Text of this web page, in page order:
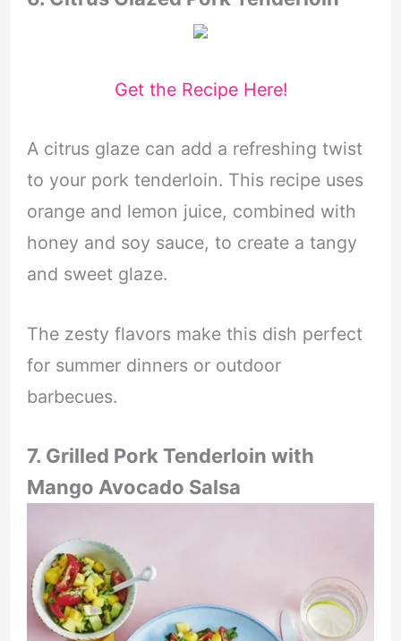
Get the Recipe Here!
A citrus glaze can add a refreshing twist
to your pork tenderloin. This recipe uses
orange and lemon juice, combined with
honey and soy sauce, to create a tangy
and sweet glaze.
The zesty flavors make this dish perfect
for summer dinners or outdoor
barbecues.
7. Grilled Pork Tenderloin with
Mango Avocado Salsa